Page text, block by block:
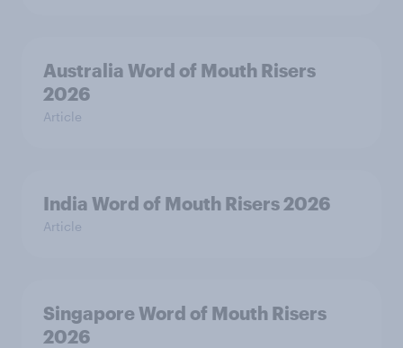
Australia Word of Mouth Risers
2026
Article
India Word of Mouth Risers 2026
Article
Singapore Word of Mouth Risers
2026